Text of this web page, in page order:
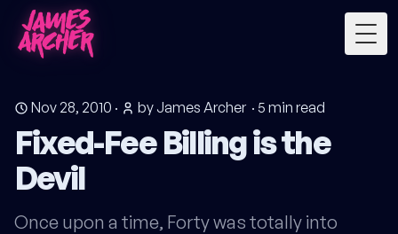
Nov 28, 2010 · by James Archer· 5 min read
Fixed-Fee Billing is the
Devil
Once upon a time, Forty was totally into